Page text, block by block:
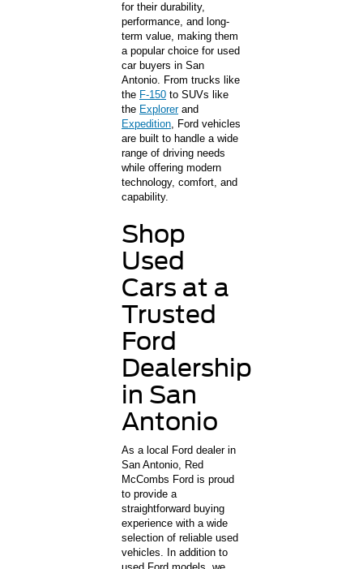
for their durability,
performance, and long-
term value, making them
a popular choice for used
car buyers in San
Antonio. From trucks like
the F-150 to SUVs like
the Explorerand
Expedition, Ford vehicles
are built to handle a wide
range of driving needs
while offering modern
technology, comfort, and
capability.
Shop
Used
Cars at a
Trusted
Ford
Dealership
in San
Antonio
As a local Ford dealer in
San Antonio, Red
McCombs Ford is proud
to provide a
straightforward buying
experience with a wide
selection of reliable used
vehicles. In addition to